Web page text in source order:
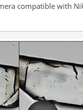
compatible with